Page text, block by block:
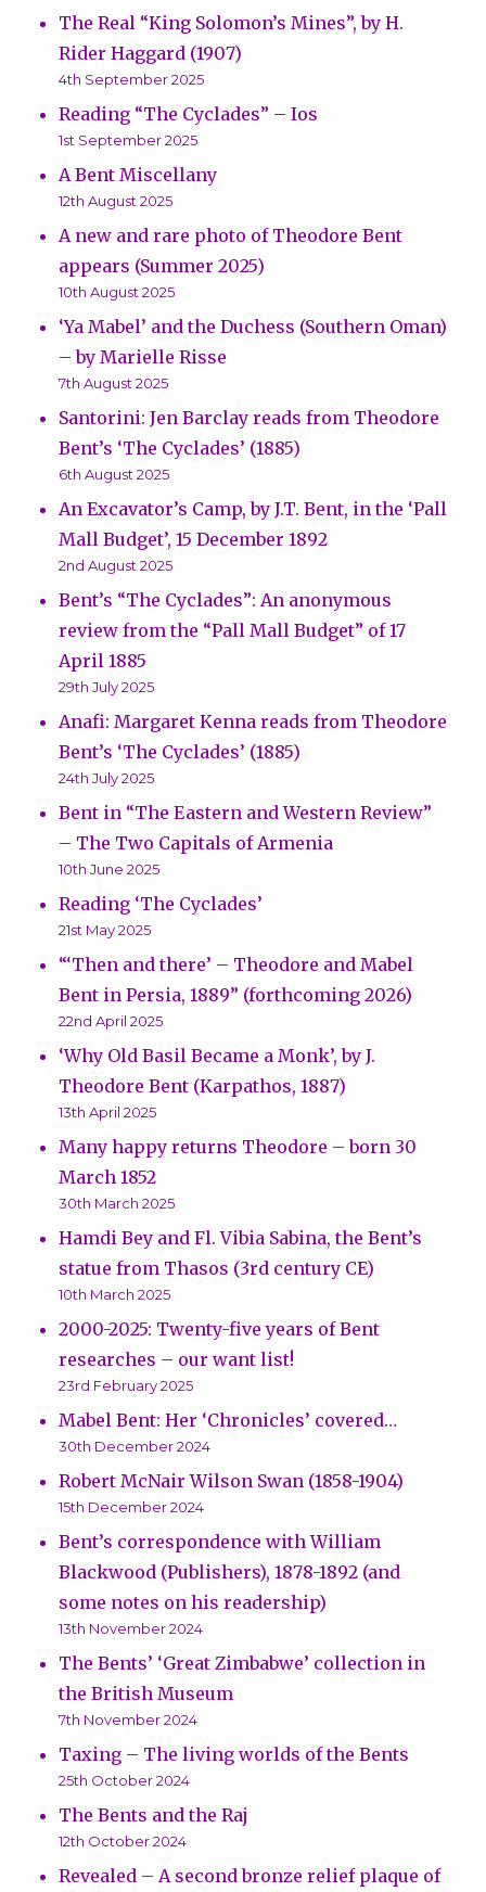
The Real “King Solomon’s Mines”, by H.
Rider Haggard (1907)
4th September 2025
Reading “The Cyclades” – Ios
1st September 2025
A Bent Miscellany
12th August 2025
A new and rare photo of Theodore Bent
appears (Summer 2025)
10th August 2025
‘Ya Mabel’ and the Duchess (Southern Oman)
– by Marielle Risse
7th August 2025
Santorini: Jen Barclay reads from Theodore
Bent’s ‘The Cyclades’ (1885)
6th August 2025
An Excavator’s Camp, by J.T. Bent, in the ‘Pall
Mall Budget’, 15 December 1892
2nd August 2025
Bent’s “The Cyclades”: An anonymous
review from the “Pall Mall Budget” of 17
April 1885
29th July 2025
Anafi: Margaret Kenna reads from Theodore
Bent’s ‘The Cyclades’ (1885)
24th July 2025
Bent in “The Eastern and Western Review”
– The Two Capitals of Armenia
10th June 2025
Reading ‘The Cyclades’
21st May 2025
“‘Then and there’ – Theodore and Mabel
Bent in Persia, 1889” (forthcoming 2026)
22nd April 2025
‘Why Old Basil Became a Monk’, by J.
Theodore Bent (Karpathos, 1887)
13th April 2025
Many happy returns Theodore – born 30
March 1852
30th March 2025
Hamdi Bey and Fl. Vibia Sabina, the Bent’s
statue from Thasos (3rd century CE)
10th March 2025
2000-2025: Twenty-five years of Bent
researches – our want list!
23rd February 2025
Mabel Bent: Her ‘Chronicles’ covered…
30th December 2024
Robert McNair Wilson Swan (1858-1904)
15th December 2024
Bent’s correspondence with William
Blackwood (Publishers), 1878-1892 (and
some notes on his readership)
13th November 2024
The Bents’ ‘Great Zimbabwe’ collection in
the British Museum
7th November 2024
Taxing – The living worlds of the Bents
25th October 2024
The Bents and the Raj
12th October 2024
Revealed – A second bronze relief plaque of